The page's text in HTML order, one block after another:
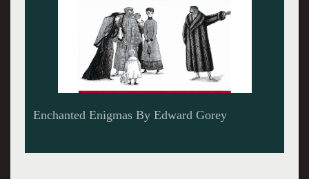
Edward Gorey